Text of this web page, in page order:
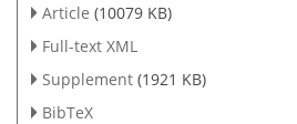
Article (10079 KB)
Full-text XML
Supplement (1921 KB)
BibTeX